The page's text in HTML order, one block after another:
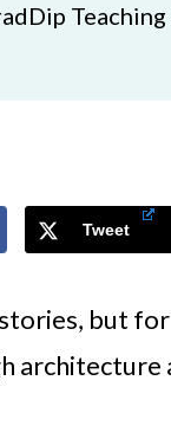
Tweet
but
architecture